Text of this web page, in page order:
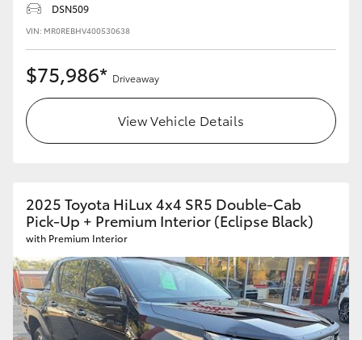
DSN509
VIN: MR0REBHV400530638
$75,986* Driveaway
View Vehicle Details
2025 Toyota HiLux 4x4 SR5 Double-Cab
Pick-Up + Premium Interior (Eclipse Black)
with Premium Interior